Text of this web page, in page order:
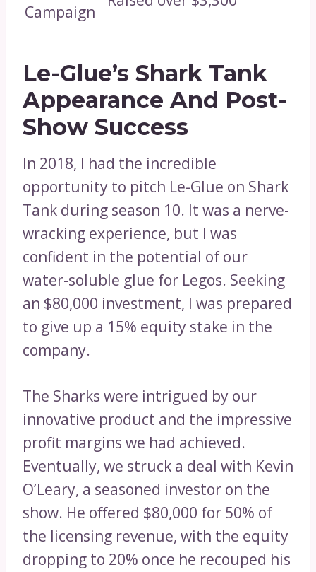
Campaign
Le-Glue’s Shark Tank
Appearance And Post-
Show Success
In 2018, I had the incredible
opportunity to pitch Le-Glue on Shark
Tank during season 10. It was a nerve-
wracking experience, but I was
confident in the potential of our
water-soluble glue for Legos. Seeking
an $80,000 investment, I was prepared
to give up a 15% equity stake in the
company.
The Sharks were intrigued by our
innovative product and the impressive
profit margins we had achieved.
Eventually, we struck a deal with Kevin
O’Leary, a seasoned investor on the
show. He offered $80,000 for 50% of
the licensing revenue, with the equity
dropping to 20% once he recouped his